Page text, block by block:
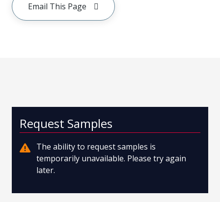
Email This Page
Request Samples
The ability to request samples is
temporarily unavailable. Please try again
later.